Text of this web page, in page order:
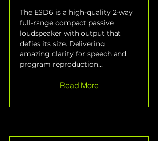
The ESD6 is a high-quality 2-way
full-range compact passive
loudspeaker with output that
defies its size. Delivering
amazing clarity for speech and
program reproduction...
Read More